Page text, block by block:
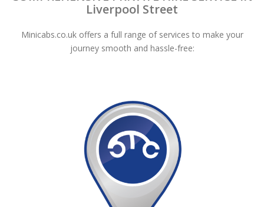
Liverpool Street
Minicabs.co.uk offers a full range of services to make your
journey smooth and hassle-free: